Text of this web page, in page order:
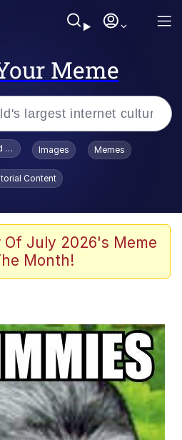
Meme
plans to stay home and
Law Is A Builder / We
Know How To Do It
CEO of Sex
To Toadsworth / Toadsworth Is Dead
Images Memes
Content
Of July 2026's Meme
Month!